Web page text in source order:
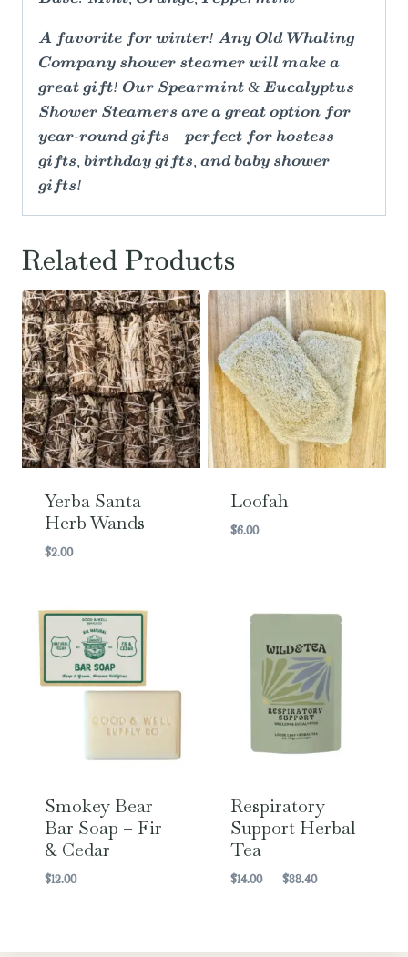
A favorite for winter! Any Old Whaling
Company shower steamer will make a
great gift! Our Spearmint & Eucalyptus
Shower Steamers are a great option for
year-round gifts – perfect for hostess
gifts, birthday gifts, and baby shower
gifts!
Related Products
Yerba Santa
Herb Wands
$2.00
Loofah
$6.00
Smokey Bear
Bar Soap – Fir
& Cedar
$12.00
Respiratory
Support Herbal
Tea
$14.00 $88.40Price